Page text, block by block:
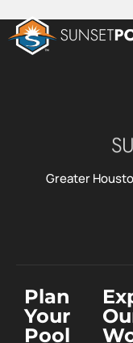
Greater
Plan
Your
Pool